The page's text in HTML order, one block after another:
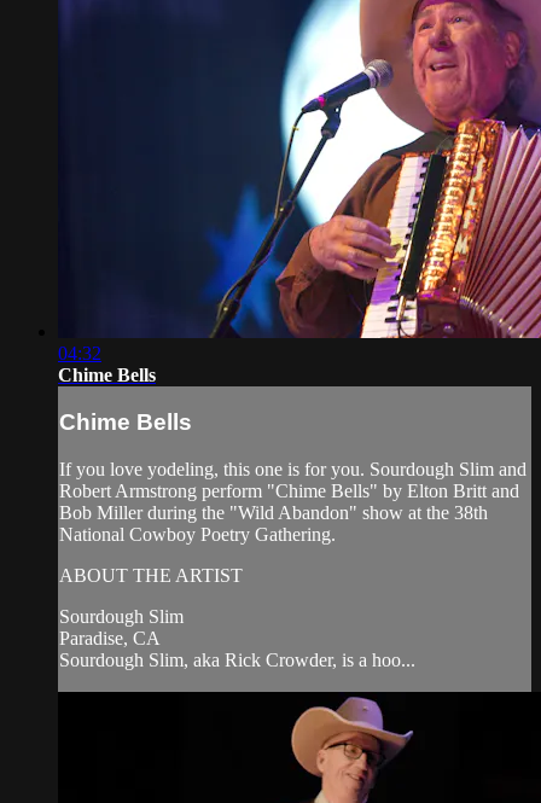
04:32
Chime Bells
Chime Bells
If you love yodeling, this one is for you. Sourdough Slim and
Robert Armstrong perform "Chime Bells" by Elton Britt and
Bob Miller during the "Wild Abandon" show at the 38th
National Cowboy Poetry Gathering.
ABOUT THE ARTIST
Sourdough Slim
Paradise, CA
Sourdough Slim, aka Rick Crowder, is a hoo...